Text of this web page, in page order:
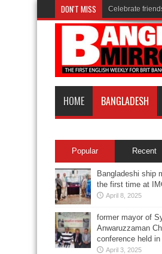
DON'T MISS Celebrate
HOME BANGLADESH
Popular Recent
Bangladeshi ship
the first time at
April 8, 2025
former mayor of
Anwaruzzaman
conference held in
April 3, 2025